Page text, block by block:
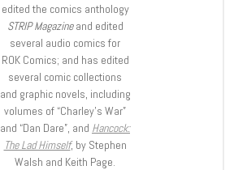
edited the comics anthology
STRIP Magazineand edited
several audio comics for
ROK Comics; and has edited
several comic collections
and graphic novels, including
volumes of “Charley’s War”
and “Dan Dare”, and Hancock:
The Lad Himself, by Stephen
Walsh and Keith Page.